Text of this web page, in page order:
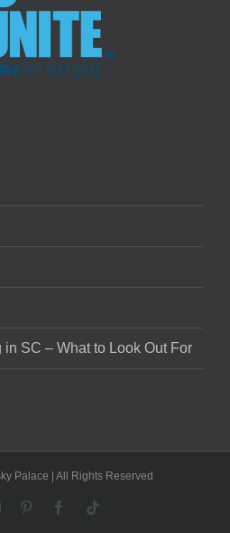
SC – What to Look Out For
Palace | All Rights Reserved
InstagramPinterestFacebook
Tiktok